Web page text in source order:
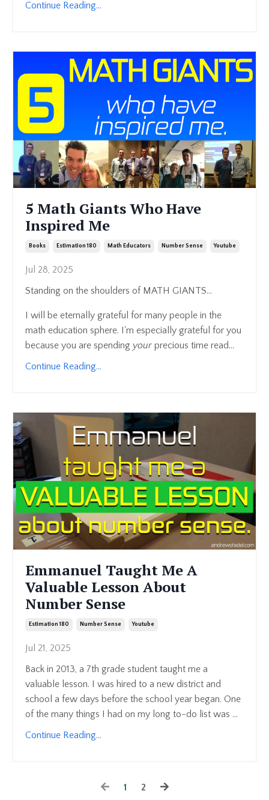
Continue Reading...
5 Math Giants Who Have
Inspired Me
Books Estimation 180 Math Educators Number Sense Youtube
Jul 28, 2025
Standing on the shoulders of MATH GIANTS...
I will be eternally grateful for many people in the
math education sphere. I'm especially grateful for you
because you are spending your precious time read...
Continue Reading...
Emmanuel Taught Me A
Valuable Lesson About
Number Sense
Estimation 180 Number Sense Youtube
Jul 21, 2025
Back in 2013, a 7th grade student taught me a
valuable lesson. I was hired to a new district and
school a few days before the school year began. One
of the many things I had on my long to-do list was ...
Continue Reading...
1 2